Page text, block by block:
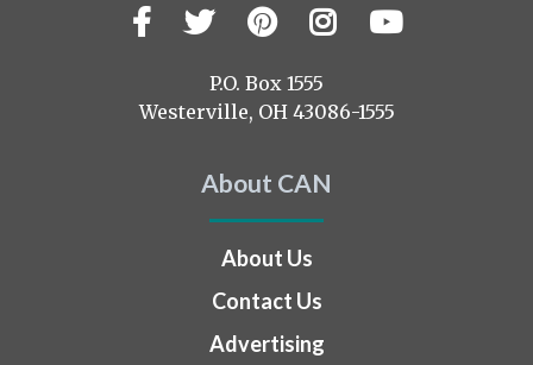
VisitFacebook
TwitterPinterest
Instagram
YouTube
P.O. Box 1555
Westerville, OH 43086-1555
About CAN
About Us
Contact Us
Advertising